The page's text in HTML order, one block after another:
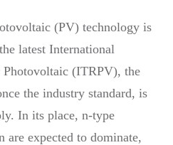
(PV) technology is
latest International
Photovoltaic (ITRPV), the
the industry standard, is
In its place, n-type
are expected to dominate,